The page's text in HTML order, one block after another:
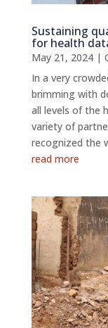
Sustaining
for health
May 21, 2024|
In a very
brimming with
all levels of the
variety of
recognized the
read more